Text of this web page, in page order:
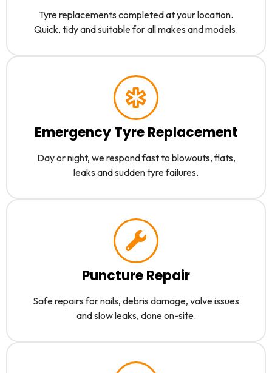
Tyre replacements completed at your location.
Quick, tidy and suitable for all makes and models.
Emergency Tyre Replacement
Day or night, we respond fast to blowouts, flats,
leaks and sudden tyre failures.
Puncture Repair
Safe repairs for nails, debris damage, valve issues
and slow leaks, done on-site.